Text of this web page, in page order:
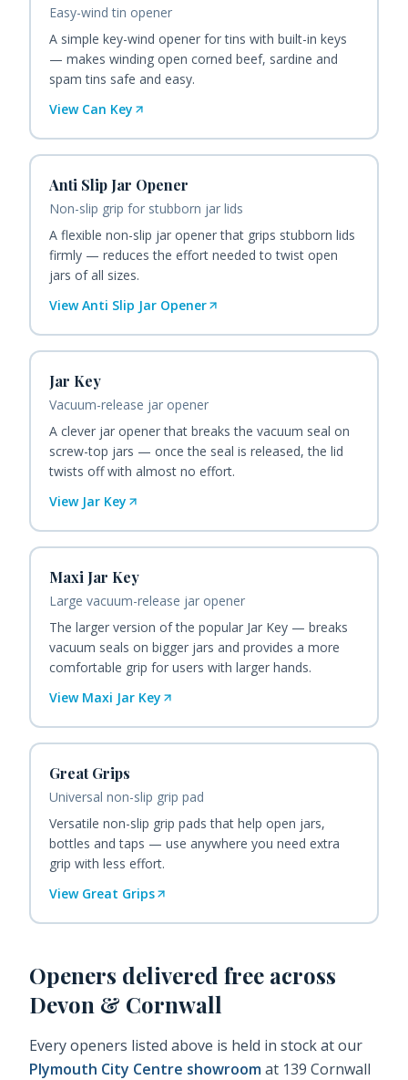
Easy-wind tin opener
A simple key-wind opener for tins with built-in keys
— makes winding open corned beef, sardine and
spam tins safe and easy.
View Can Key
Anti Slip Jar Opener
Non-slip grip for stubborn jar lids
A flexible non-slip jar opener that grips stubborn lids
firmly — reduces the effort needed to twist open
jars of all sizes.
ViewAnti Slip Jar Opener
Jar Key
Vacuum-release jar opener
A clever jar opener that breaks the vacuum seal on
screw-top jars — once the seal is released, the lid
twists off with almost no effort.
View Jar Key
Maxi Jar Key
Large vacuum-release jar opener
The larger version of the popular Jar Key — breaks
vacuum seals on bigger jars and provides a more
comfortable grip for users with larger hands.
View Maxi Jar Key
Great Grips
Universal non-slip grip pad
Versatile non-slip grip pads that help open jars,
bottles and taps — use anywhere you need extra
grip with less effort.
View Great Grips
Openers delivered free across
Devon & Cornwall
Everyopeners listed above is held in stock at our
Plymouth City Centre showroomat 139 Cornwall